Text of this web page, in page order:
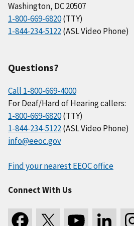
Washington, DC 20507
1-800-669-6820(TTY)
1-844-234-5122(ASL Video Phone)
Questions?
Call 1-800-669-4000
For Deaf/Hard of Hearing callers:
1-800-669-6820(TTY)
1-844-234-5122(ASL Video Phone)
info@eeoc.gov
Find your nearest EEOC office
Connect With Us